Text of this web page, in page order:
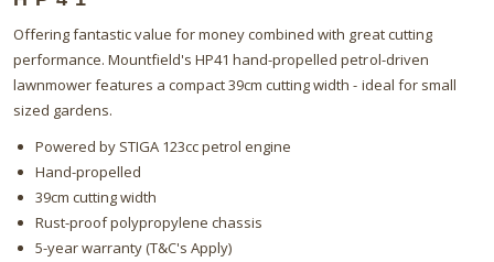
Offering fantastic value for money combined with great cutting
performance. Mountfield's HP41 hand-propelled petrol-driven
lawnmower features a compact 39cm cutting width - ideal for small
sized gardens.
Powered by STIGA 123cc petrol engine
Hand-propelled
39cm cutting width
Rust-proof polypropylene chassis
5-year warranty (T&C's Apply)